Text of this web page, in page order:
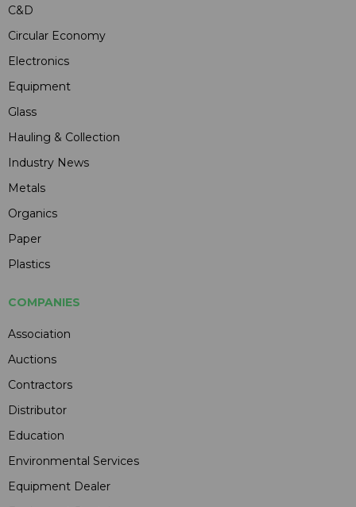
C&D
Circular Economy
Electronics
Equipment
Glass
Hauling & Collection
Industry News
Metals
Organics
Paper
Plastics
COMPANIES
Association
Auctions
Contractors
Distributor
Education
Environmental Services
Equipment Dealer